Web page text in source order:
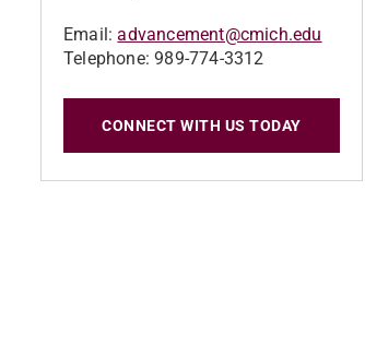
Email:advancement@cmich.edu
Telephone: 989-774-3312
CONNECT WITH US TODAY